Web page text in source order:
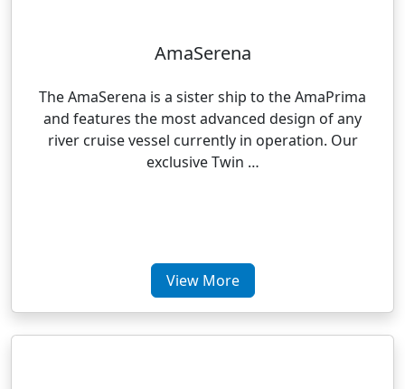
AmaSerena
The AmaSerena is a sister ship to the AmaPrima
and features the most advanced design of any
river cruise vessel currently in operation. Our
exclusive Twin …
View More